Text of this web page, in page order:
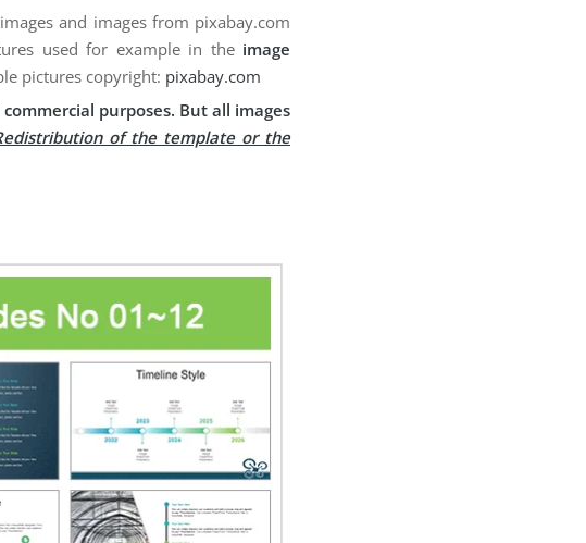
and images from pixabay.com
used for example in the image
pictures copyright: pixabay.com
purposes. But all images
of the template or the